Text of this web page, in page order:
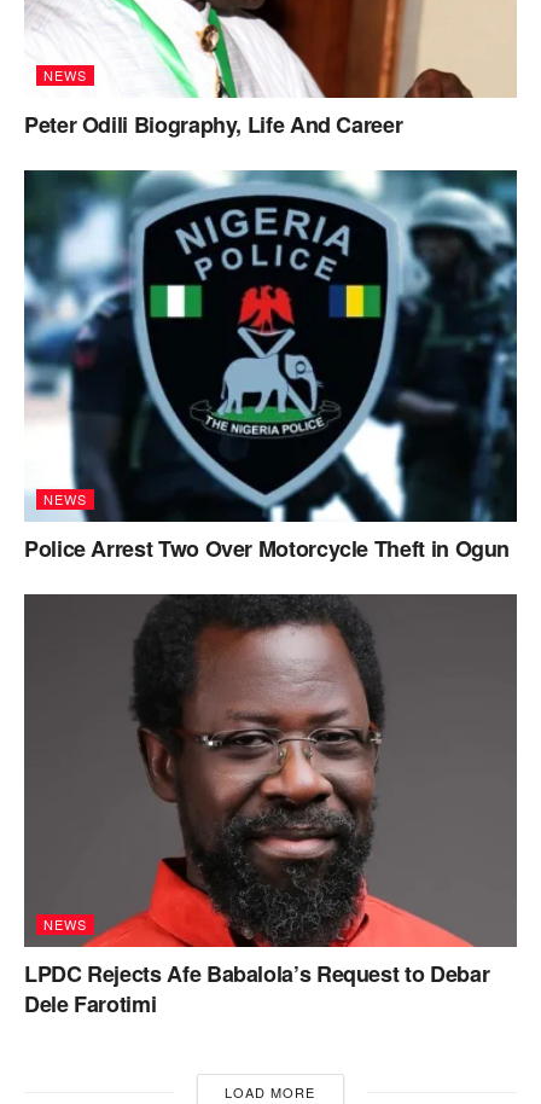
NEWS
Peter Odili Biography, Life And Career
NEWS
Police Arrest Two Over Motorcycle Theft in Ogun
NEWS
LPDC Rejects Afe Babalola’s Request to Debar
Dele Farotimi
LOAD MORE